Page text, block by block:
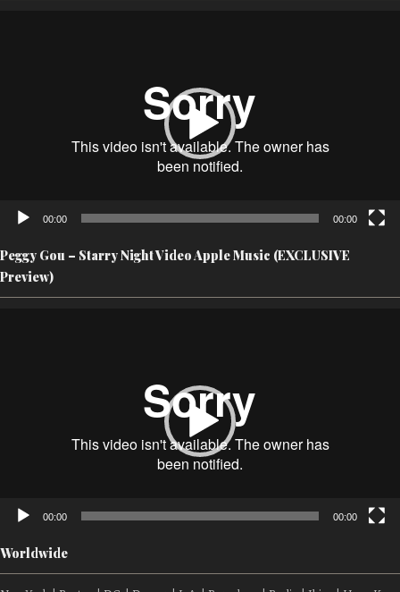
00:00 00:00
Peggy Gou – Starry Night Video Apple Music (EXCLUSIVE
Preview)
00:00 00:00
Worldwide